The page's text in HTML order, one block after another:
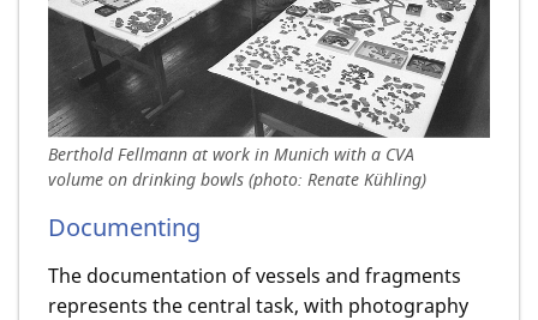
Berthold Fellmann at work in Munich with a CVA
volume on drinking bowls (photo: Renate Kühling)
Documenting
The documentation of vessels and fragments
represents the central task, with photography